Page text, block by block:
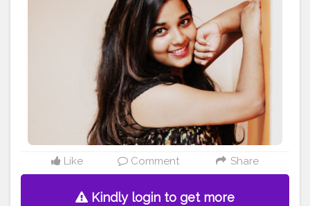
#personalstyleblog #outfitdetails
#styleinspirations
#outfitdiary #ootdbloggers
#dailyfashionideas #follow #like #chubslife
#mumbaiblogger #comfortablestyle #bloggersofindia
#bhfyp #followme
Like Comment Share
Kindly login to get more